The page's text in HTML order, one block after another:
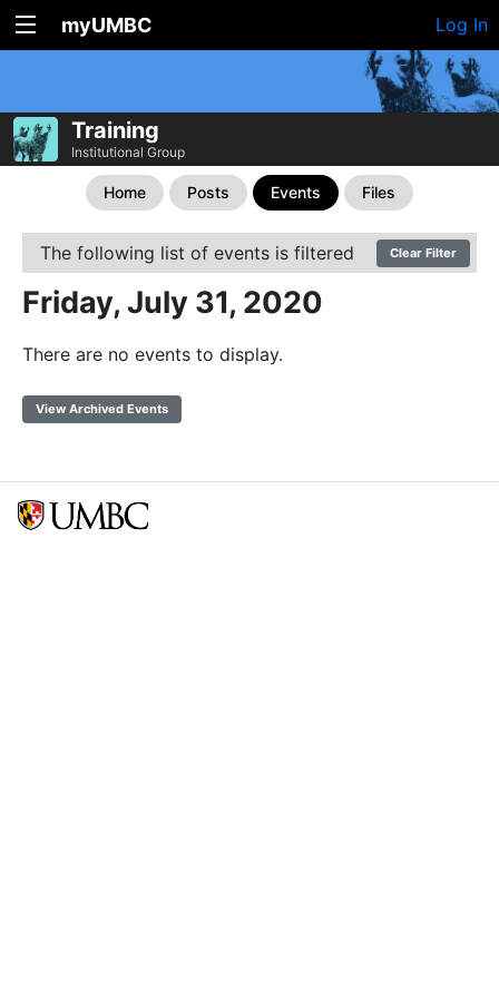
myUMBC Log In
Training
Institutional Group
Home Posts Events Files
The following list of events is filtered Clear Filter
Friday, July 31, 2020
There are no events to display.
View Archived Events